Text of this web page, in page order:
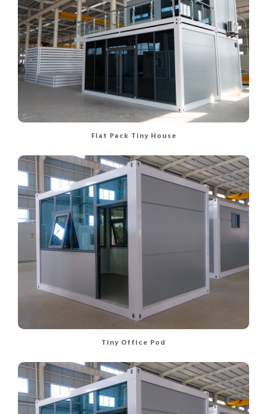
Flat Pack Tiny House
Tiny Office Pod